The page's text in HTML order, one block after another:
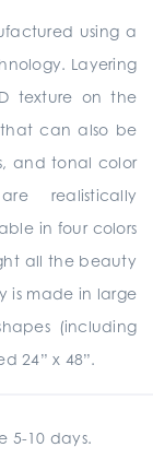
using a
Layering
texture on the
can also be
and tonal color
realistically
in four colors
all the beauty
is made in large
(including
24” x 48”.
5-10 days.